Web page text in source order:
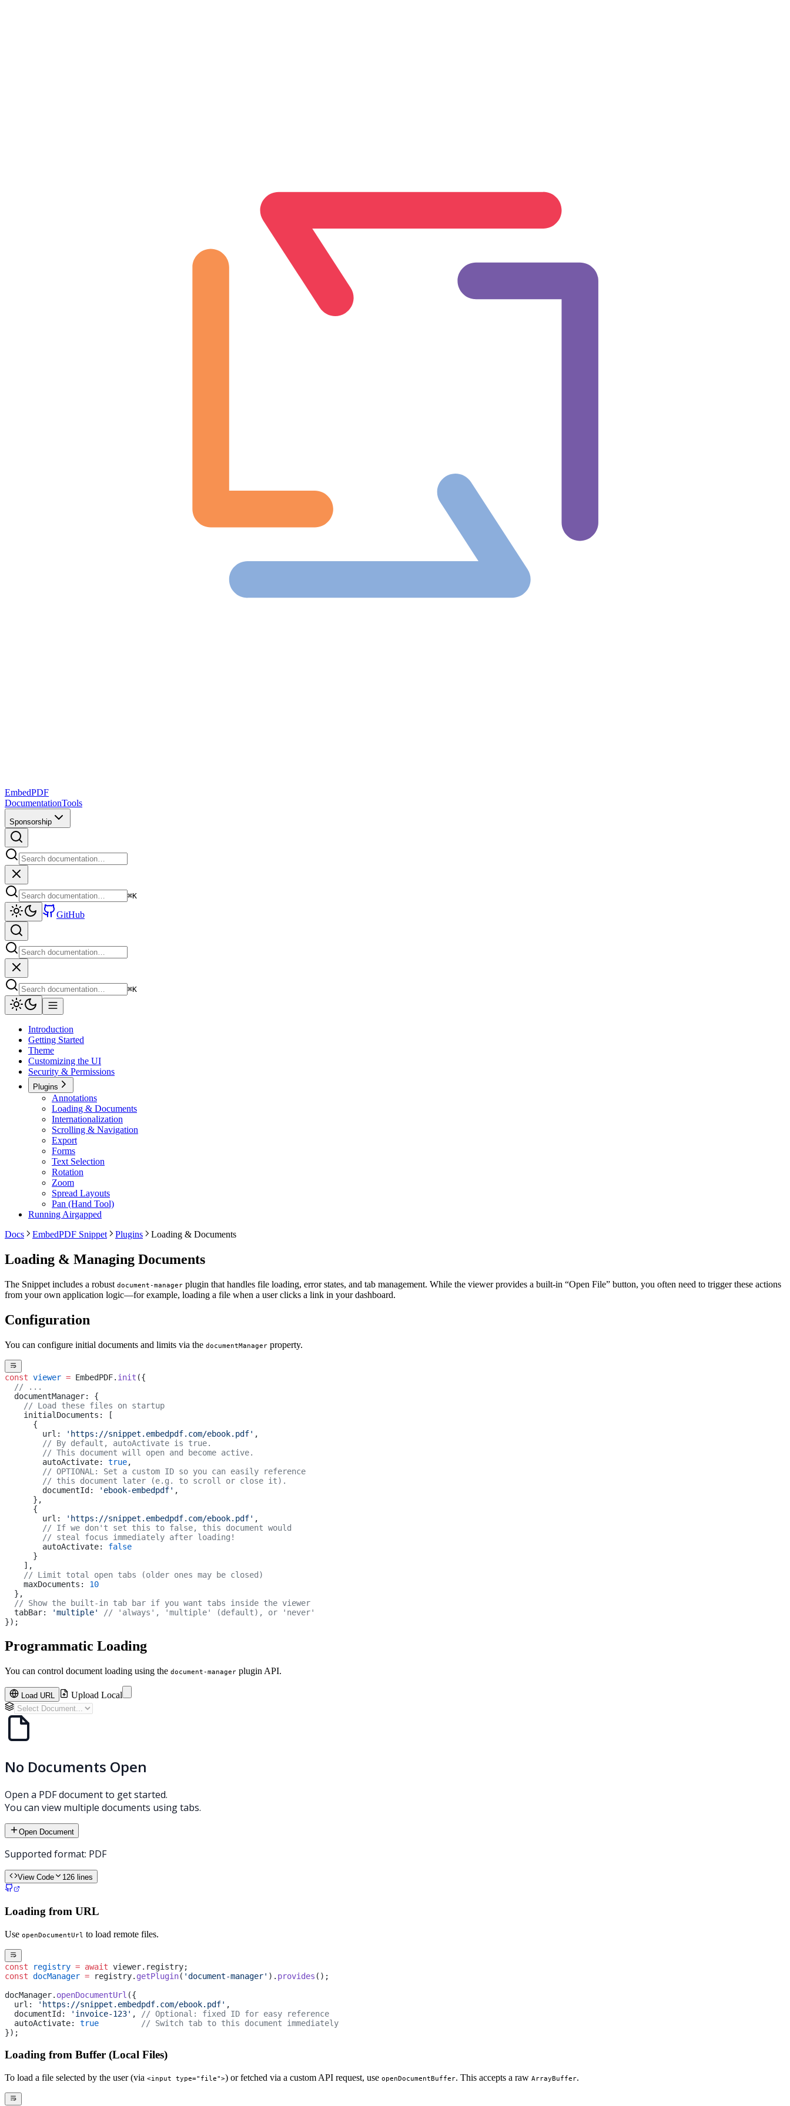
EmbedPDF
DocumentationTools
Sponsorship
⌘K
GitHub
⌘K
Introduction
Getting Started
Theme
Customizing the UI
Security & Permissions
Plugins
Annotations
Loading & Documents
Internationalization
Scrolling & Navigation
Export
Forms
Text Selection
Rotation
Zoom
Spread Layouts
Pan (Hand Tool)
Running Airgapped
Docs
EmbedPDF Snippet Plugins Loading & Documents
Loading & Managing Documents
The Snippet includes a robust document-manager plugin that handles file loading, error states, and tab management. While the viewer provides a built-in “Open File” button, you often need to trigger these actions
from your own application logic—for example, loading a file when a user clicks a link in your dashboard.
Configuration
You can configure initial documents and limits via the documentManager property.
const viewer = EmbedPDF. init ({
  // ...
  documentManager: {
    // Load these files on startup
    initialDocuments: [
      {
        url:
'https://snippet.embedpdf.com/ebook.pdf' ,
        // By default, autoActivate is true.
        // This document will open and become active.
        autoActivate:
true,
        // OPTIONAL: Set a custom ID so you can easily reference
        // this document later (e.g. to scroll or close it).
        documentId:
'ebook-embedpdf' ,
      },
      {
        url:
'https://snippet.embedpdf.com/ebook.pdf' ,
        // If we don't set this to false, this document would
        // steal focus immediately after loading!
        autoActivate:
false
      }
    ],
    // Limit total open tabs (older ones may be closed)
    maxDocuments:
10
  },
  // Show the built-in tab bar if you want tabs inside the viewer
  tabBar:
'multiple'
// 'always', 'multiple' (default), or 'never'
});
Programmatic Loading
You can control document loading using the document-manager plugin API.
Load URL Upload Local
View Code 126 lines
Loading from URL
Use openDocumentUrl to load remote files.
const registry = await viewer.registry;
const docManager = registry. getPlugin( 'document-manager' ). provides ();
docManager. openDocumentUrl ({
  url:
'https://snippet.embedpdf.com/ebook.pdf' ,
  documentId:
'invoice-123' , // Optional: fixed ID for easy reference
  autoActivate:
true
         // Switch tab to this document immediately
});
Loading from Buffer (Local Files)
To load a file selected by the user (via <input type="file">) or fetched via a custom API request, use openDocumentBuffer. This accepts a raw ArrayBuffer.